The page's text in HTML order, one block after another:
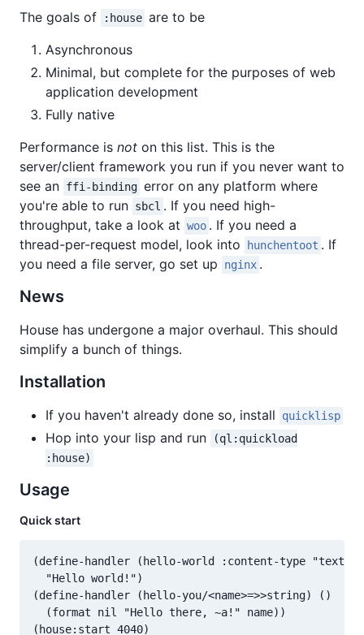
The goals of :house are to be
Asynchronous
Minimal, but complete for the purposes of web
application development
Fully native
Performance is not on this list. This is the
server/client framework you run if you never want to
see an ffi-binding error on any platform where
you're able to run sbcl . If you need high-
throughput, take a look at woo . If you need a
thread-per-request model, look into
hunchentoot . If
you need a file server, go set up
nginx .
News
House has undergone a major overhaul. This should
simplify a bunch of things.
Installation
If you haven't already done so, install quicklisp
Hop into your lisp and run
(ql:quickload
:house)
Usage
Quick start
(define-handler (hello-world :content-type "text/
  "Hello world!")
(define-handler (hello-you/<name>=>>string) ()
  (format nil "Hello there, ~a!" name))